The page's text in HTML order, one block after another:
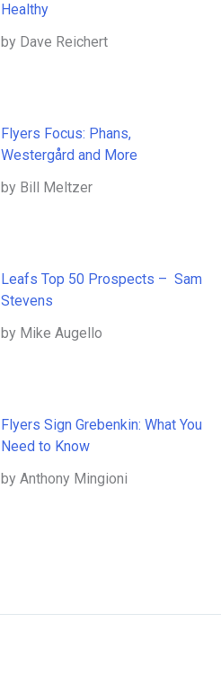
Healthy
by Dave Reichert
Flyers Focus: Phans,
Westergård and More
by Bill Meltzer
Leafs Top 50 Prospects – Sam
Stevens
by Mike Augello
Flyers Sign Grebenkin: What You
Need to Know
by Anthony Mingioni